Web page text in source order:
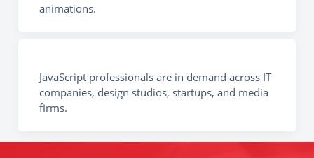
animations.
JavaScript professionals are in demand across IT
companies, design studios, startups, and media
firms.